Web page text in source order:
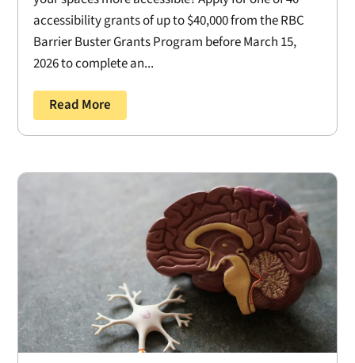
accessibility grants of up to $40,000 from the RBC
Barrier Buster Grants Program before March 15,
2026 to complete an...
Read More